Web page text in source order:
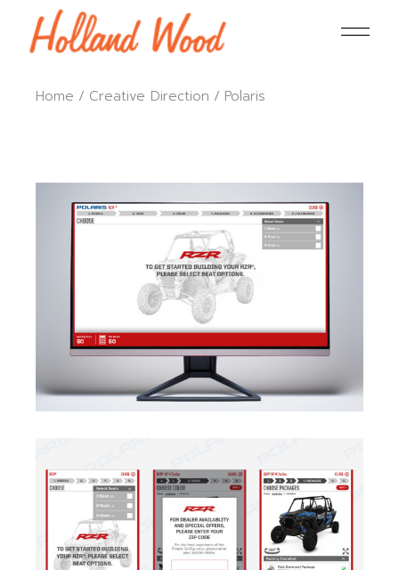
Home Creative Direction Polaris